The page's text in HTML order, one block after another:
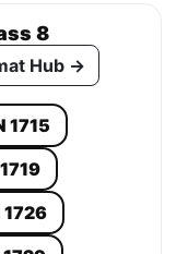
8
Hub →
1715
1726